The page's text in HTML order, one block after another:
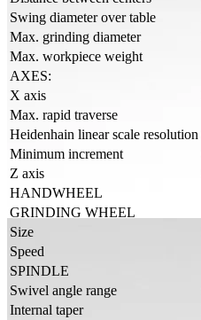
Swing diameter over table
Max. grinding diameter
Max. workpiece weight
AXES:
X axis
Max. rapid traverse
Heidenhain linear scale resolution
Minimum increment
Z axis
HANDWHEEL
GRINDING WHEEL
Size
Speed
SPINDLE
Swivel angle range
Internal taper